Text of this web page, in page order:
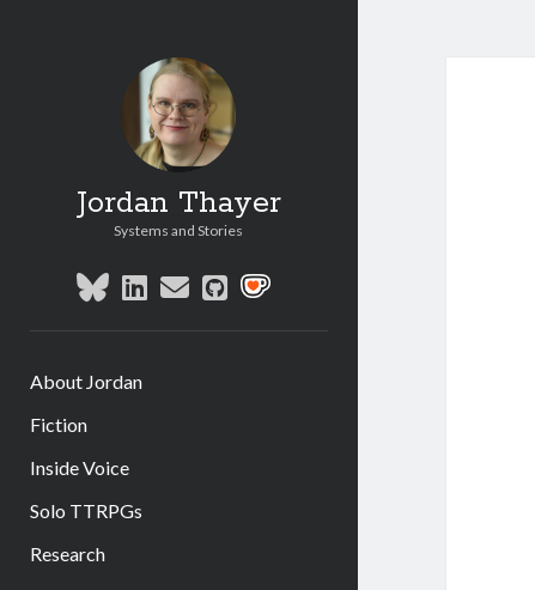
Jordan Thayer
Systems and Stories
bluesky
linkedin
emailgithubsocial_icon_custom_1
About Jordan
Fiction
Inside Voice
Solo TTRPGs
Research